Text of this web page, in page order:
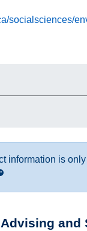
socialsciences/
information is
more contact info
and